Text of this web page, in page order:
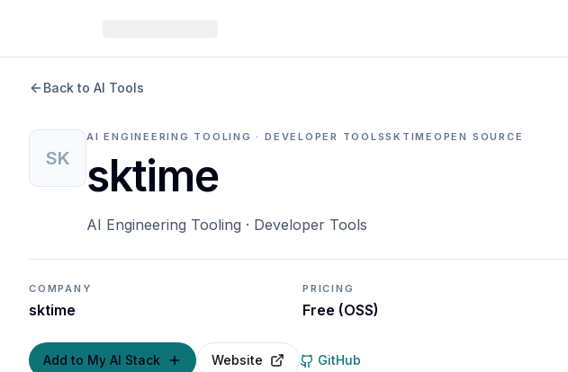
Back to AI Tools
SK
AI ENGINEERING TOOLING · DEVELOPER TOOLSSKTIME OPEN SOURCE
sktime
AI Engineering Tooling · Developer Tools
COMPANY
sktime
PRICING
Free (OSS)
Add to My AI Stack Website GitHub